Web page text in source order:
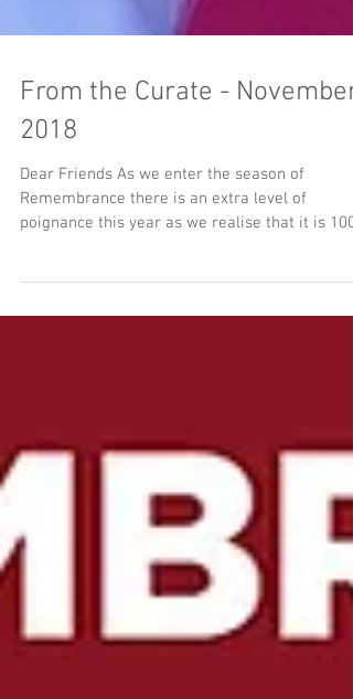
From the Curate - November
2018
poignance this year as we realise that it is 100
years...